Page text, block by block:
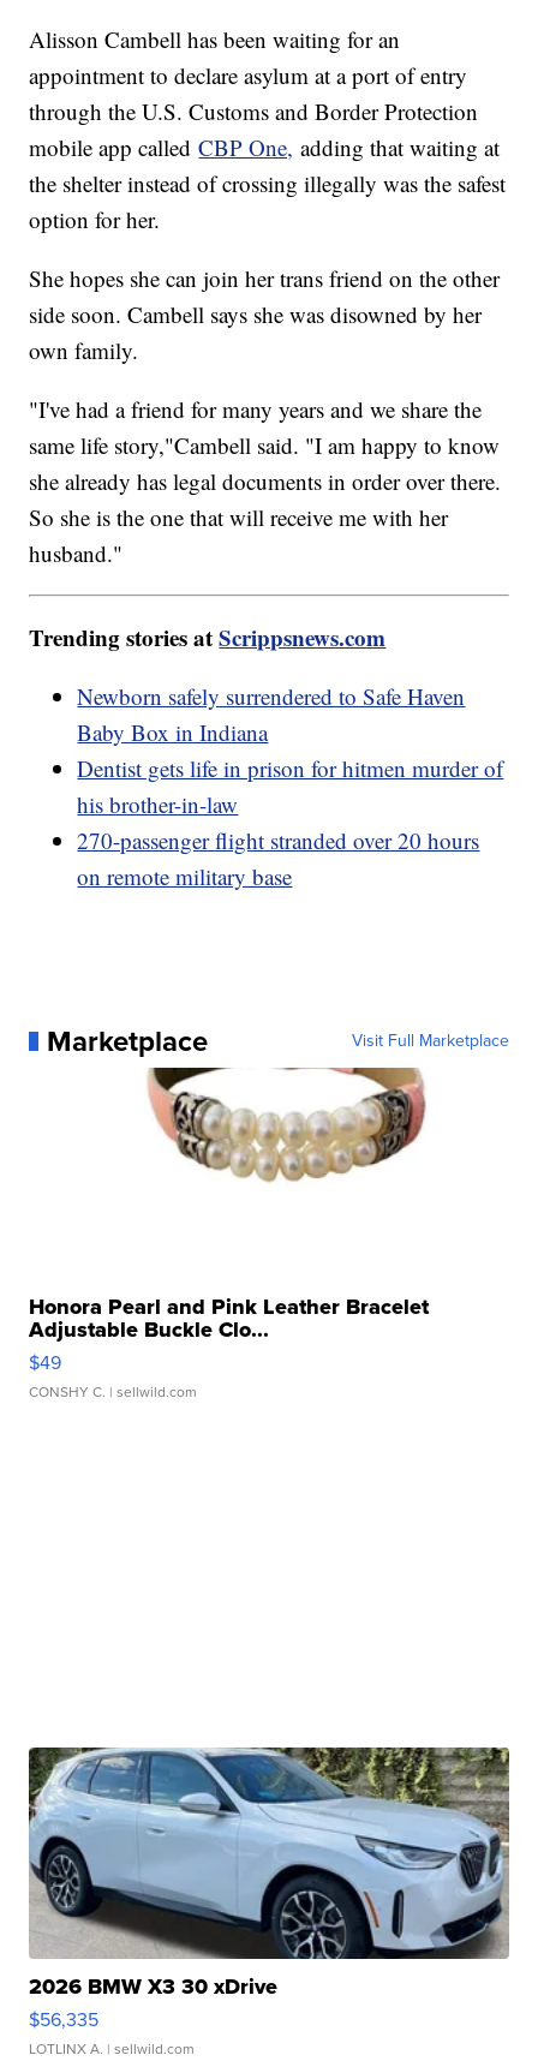
Alisson Cambell has been waiting for an
appointment to declare asylum at a port of entry
through the U.S. Customs and Border Protection
mobile app calledCBP One, adding that waiting at
the shelter instead of crossing illegally was the safest
option for her.
She hopes she can join her trans friend on the other
side soon. Cambell says she was disowned by her
own family.
"I've had a friend for many years and we share the
same life story,"Cambell said. "I am happy to know
she already has legal documents in order over there.
So she is the one that will receive me with her
husband."
Trending stories atScrippsnews.com
Newborn safely surrendered to Safe Haven
Baby Box in Indiana
Dentist gets life in prison for hitmen murder of
his brother-in-law
270-passenger flight stranded over 20 hours
on remote military base
Marketplace Visit Full Marketplace
Honora Pearl and Pink Leather Bracelet
Adjustable Buckle Clo...
$49
CONSHY C. | sellwild.com
2026 BMW X3 30 xDrive
$56,335
LOTLINX A. | sellwild.com